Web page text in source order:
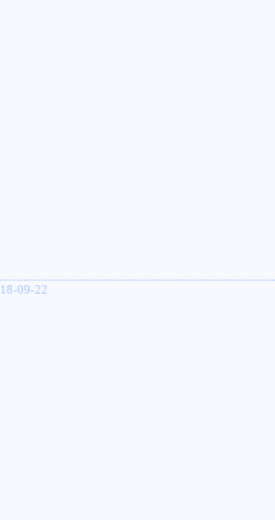
09-22